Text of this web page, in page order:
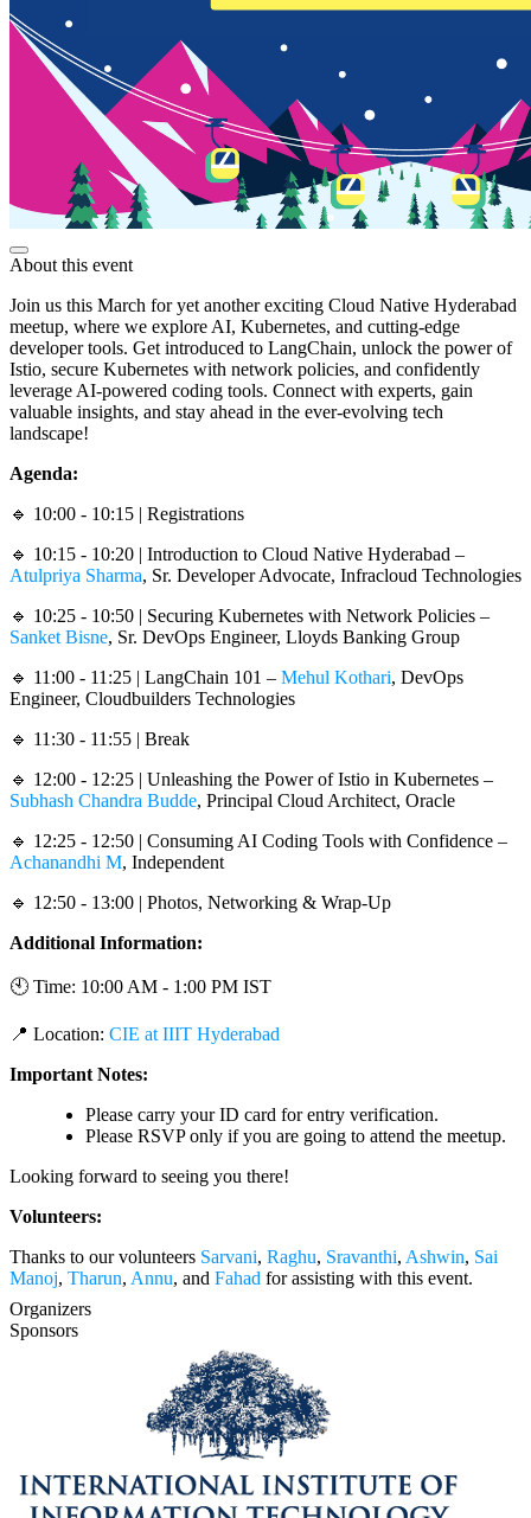
About this event
Join us this March for yet another exciting Cloud Native Hyderabad
meetup, where we explore AI, Kubernetes, and cutting-edge
developer tools. Get introduced to LangChain, unlock the power of
Istio, secure Kubernetes with network policies, and confidently
leverage AI-powered coding tools. Connect with experts, gain
valuable insights, and stay ahead in the ever-evolving tech
landscape!
Agenda:
🔹 10:00 - 10:15 | Registrations
🔹 10:15 - 10:20 | Introduction to Cloud Native Hyderabad –
Atulpriya Sharma, Sr. Developer Advocate, Infracloud Technologies
🔹 10:25 - 10:50 | Securing Kubernetes with Network Policies –
Sanket Bisne, Sr. DevOps Engineer, Lloyds Banking Group
🔹 11:00 - 11:25 | LangChain 101 – Mehul Kothari, DevOps
Engineer, Cloudbuilders Technologies
🔹 11:30 - 11:55 | Break
🔹 12:00 - 12:25 | Unleashing the Power of Istio in Kubernetes –
Subhash Chandra Budde, Principal Cloud Architect, Oracle
🔹 12:25 - 12:50 | Consuming AI Coding Tools with Confidence –
Achanandhi M, Independent
🔹 12:50 - 13:00 | Photos, Networking & Wrap-Up
Additional Information:
🕙 Time: 10:00 AM - 1:00 PM IST
📍 Location: CIE at IIIT Hyderabad
Important Notes:
Please carry your ID card for entry verification.
Please RSVP only if you are going to attend the meetup.
Looking forward to seeing you there!
Volunteers:
Thanks to our volunteers Sarvani, Raghu, Sravanthi, Ashwin, Sai
Manoj, Tharun, Annu, and Fahad for assisting with this event.
Organizers
Sponsors